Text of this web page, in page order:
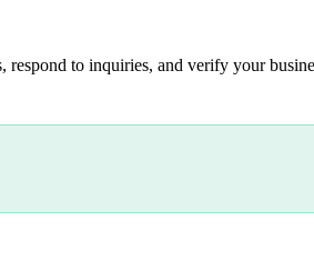
to inquiries, and verify your